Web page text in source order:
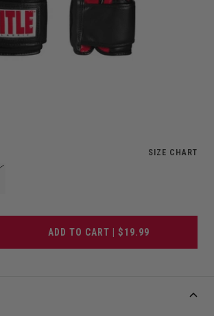
SIZE CHART
ADD TO CART | $19.99